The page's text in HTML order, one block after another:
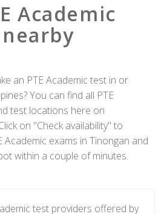
Academic
an PTE Academic test in or
You can find all PTE
test locations here on
on "Check availability" to
Academic exams in Tinongan and
within a couple of minutes.
test providers offered by